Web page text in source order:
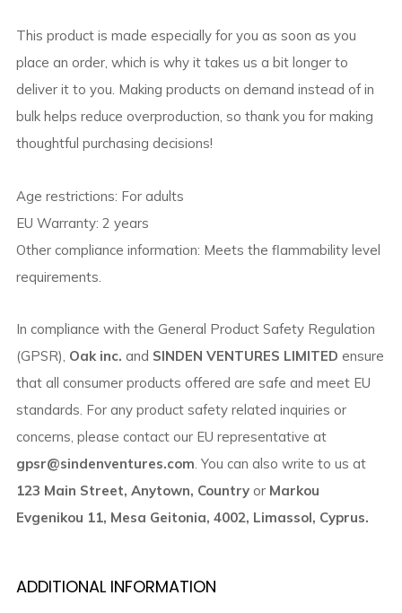
This product is made especially for you as soon as you
place an order, which is why it takes us a bit longer to
deliver it to you. Making products on demand instead of in
bulk helps reduce overproduction, so thank you for making
thoughtful purchasing decisions!
Age restrictions: For adults
EU Warranty: 2 years
Other compliance information: Meets the flammability level
requirements.
In compliance with the General Product Safety Regulation
(GPSR), Oak inc. and SINDEN VENTURES LIMITED ensure
that all consumer products offered are safe and meet EU
standards. For any product safety related inquiries or
concerns, please contact our EU representative at
gpsr@sindenventures.com . You can also write to us at
123 Main Street, Anytown, CountryorMarkou
Evgenikou 11, Mesa Geitonia, 4002, Limassol, Cyprus.
ADDITIONAL INFORMATION